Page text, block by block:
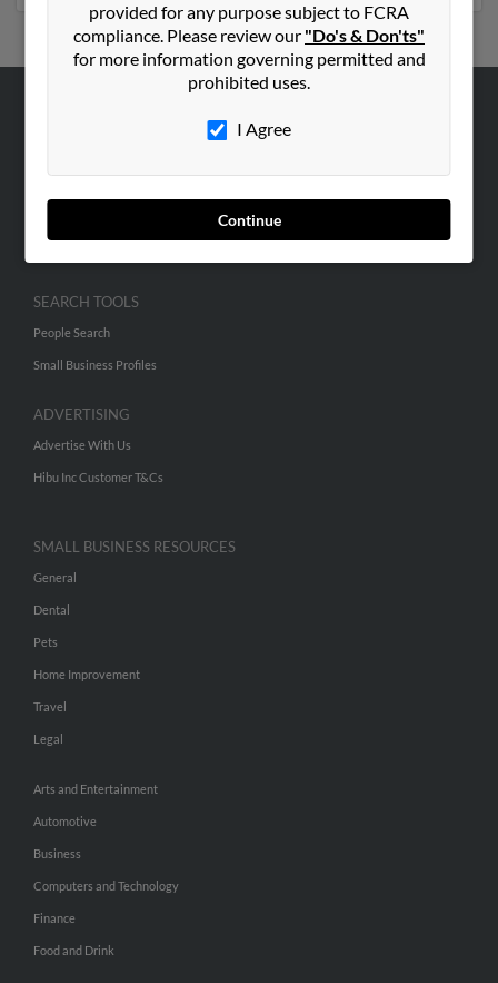
provided for any purpose subject to FCRA
compliance. Please review our "Do's & Don'ts"
for more information governing permitted and
prohibited uses.
I Agree
Continue
SEARCH TOOLS
People Search
Small Business Profiles
ADVERTISING
Advertise With Us
Hibu Inc Customer T&Cs
SMALL BUSINESS RESOURCES
General
Dental
Pets
Home Improvement
Travel
Legal
Arts and Entertainment
Automotive
Business
Computers and Technology
Finance
Food and Drink